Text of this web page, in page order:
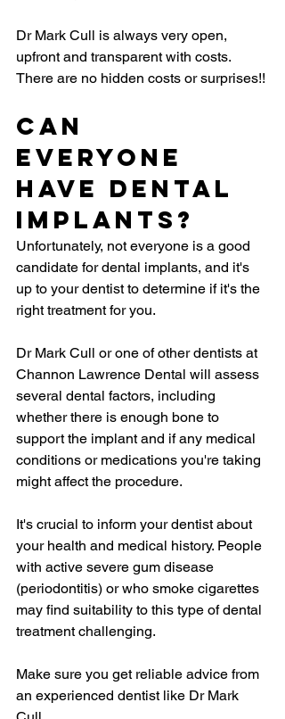
Dr Mark Cull is always very open,
upfront and transparent with costs.
There are no hidden costs or surprises!!
Can
Everyone
Have Dental
Implants?
Unfortunately, not everyone is a good
candidate for dental implants, and it's
up to your dentist to determine if it's the
right treatment for you.
Dr Mark Cull or one of other dentists at
Channon Lawrence Dental will assess
several dental factors, including
whether there is enough bone to
support the implant and if any medical
conditions or medications you're taking
might affect the procedure.
It's crucial to inform your dentist about
your health and medical history. People
with active severe gum disease
(periodontitis) or who smoke cigarettes
may find suitability to this type of dental
treatment challenging.
Make sure you get reliable advice from
an experienced dentist like Dr Mark